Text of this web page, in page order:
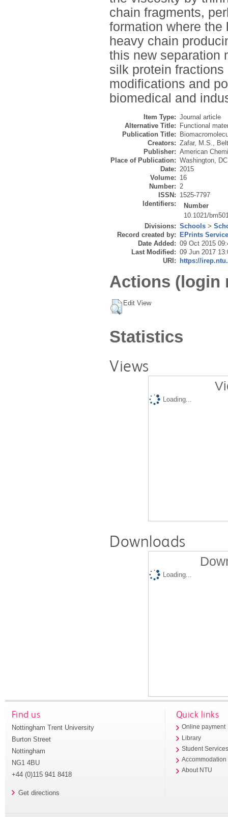
chain fragments,
formation where
heavy chain
this new separation
silk protein
modifications and
biomedical and
Item Type: Journal article
Alternative Title:
Functional
Publication Title:
Creators: Zafar, M.S.,
Publisher: American
Place of Publication: Washington, DC
Date: 2015
Volume: 16
Number: 2
ISSN: 1525-7797
Identifiers:
Number
10.1021/
Divisions: Schools >
Record created by:
EPrints
Date Added: 09 Oct 2015
Last Modified: 09 Jun 2017
URI:
https://
Actions (login
Edit View
Statistics
Views
Loading...
Downloads
Loading...
Find us
Nottingham Trent University
Burton Street
Nottingham
NG1 4BU
+44 (0)115 941 8418
Get directions
Quick links
Online payment
Library
Student
Accommodation
About NTU